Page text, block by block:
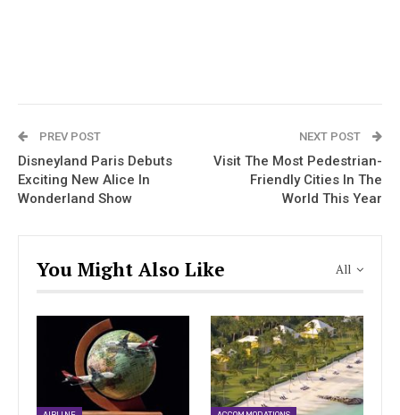
PREV POST
Disneyland Paris Debuts
Exciting New Alice In
Wonderland Show
NEXT POST
Visit The Most Pedestrian-
Friendly Cities In The
World This Year
All
You Might Also Like